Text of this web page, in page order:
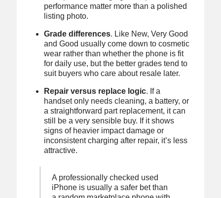
performance matter more than a polished
listing photo.
Grade differences. Like New, Very Good
and Good usually come down to cosmetic
wear rather than whether the phone is fit
for daily use, but the better grades tend to
suit buyers who care about resale later.
Repair versus replace logic. If a
handset only needs cleaning, a battery, or
a straightforward part replacement, it can
still be a very sensible buy. If it shows
signs of heavier impact damage or
inconsistent charging after repair, it’s less
attractive.
A professionally checked used
iPhone is usually a safer bet than